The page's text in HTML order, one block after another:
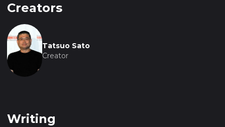
Creators
Tatsuo Sato
Creator
Writing